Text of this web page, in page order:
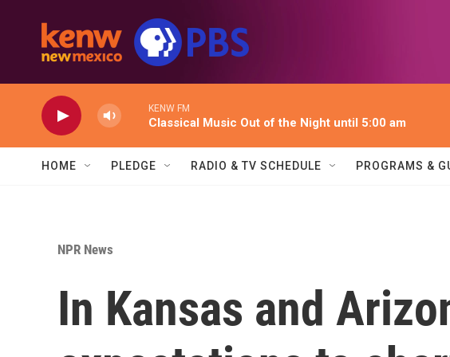
KENW FM
Classical Music Out of the Night until 5:00 am
HOME PLEDGE RADIO & TV SCHEDULE PROGRAMS &
NPR News
In Kansas and